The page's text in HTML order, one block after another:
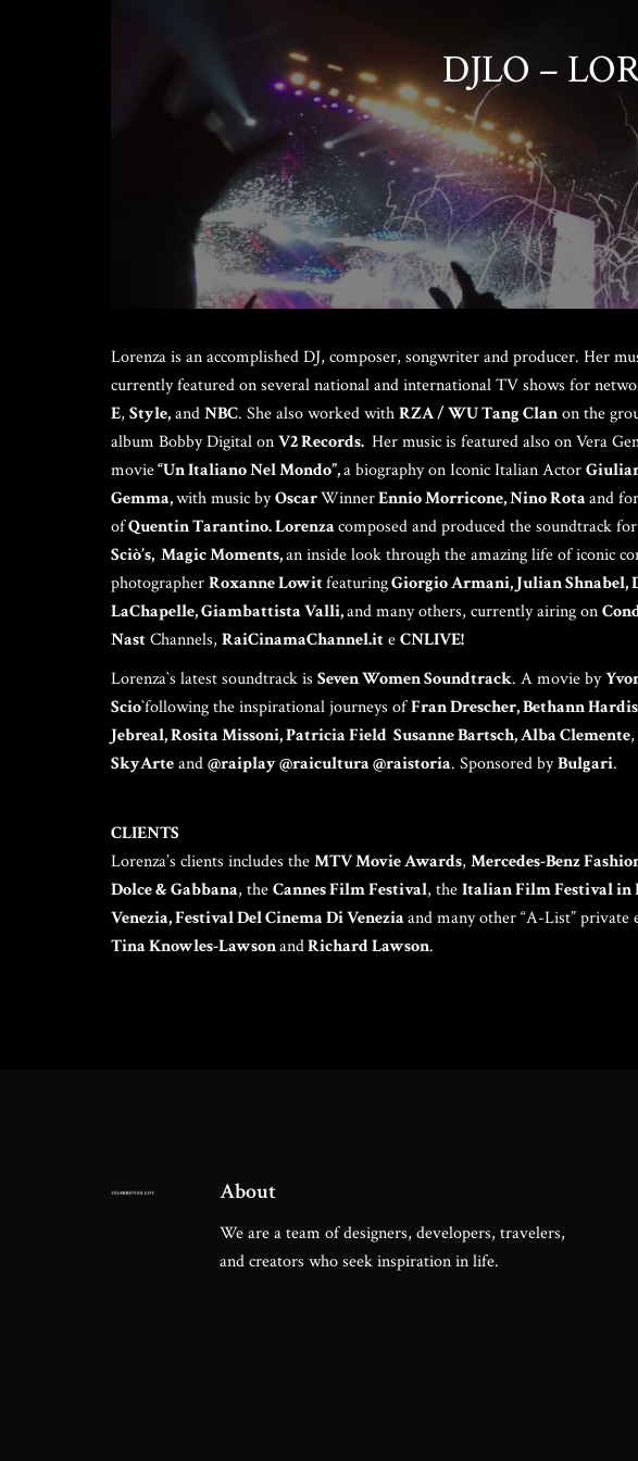
DJLO –
Lorenza is an accomplished DJ, composer, songwriter and producer. Her
currently featured on several national and international TV shows for
E, Style,andNBC. She also worked withRZA / WU Tang Clanon the
album Bobby Digital onV2 Records. Her music is featured also on Vera
movie“Un Italiano Nel Mondo”,a biography on Iconic Italian Actor
Gemma,with music byOscarWinnerEnnio Morricone, Nino Rotaand
ofQuentin Tarantino. Lorenzacomposed and produced the soundtrack for
Sciò’s, Magic Moments,an inside look through the amazing life of iconic
photographerRoxanne LowitfeaturingGiorgio Armani, Julian Shnabel,
LaChapelle, Giambattista Valli,and many others, currently airing on
NastChannels, RaiCinamaChannel.iteCNLIVE!
Lorenza`s latest soundtrack is Seven Women Soundtrack. A movie by
Scio`following the inspirational journeys ofFran Drescher, Bethann
Jebreal, Rosita Missoni, Patricia Field Susanne Bartsch, Alba Clemente
SkyArteand@raiplay @raicultura @raistoria. Sponsored byBulgari.
CLIENTS
Lorenza’s clients includes theMTV Movie Awards, Mercedes-Benz
Dolce & Gabbana, theCannes Film Festival, theItalian Film Festival in
Venezia, Festival Del Cinema Di Veneziaand many other “A-List” private
Tina Knowles-LawsonandRichard Lawson.
About
We are a team of designers, developers, travelers,
and creators who seek inspiration in life.